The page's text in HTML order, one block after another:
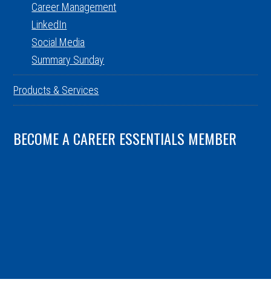
Career Management
LinkedIn
Social Media
Summary Sunday
Products & Services
BECOME A CAREER ESSENTIALS MEMBER